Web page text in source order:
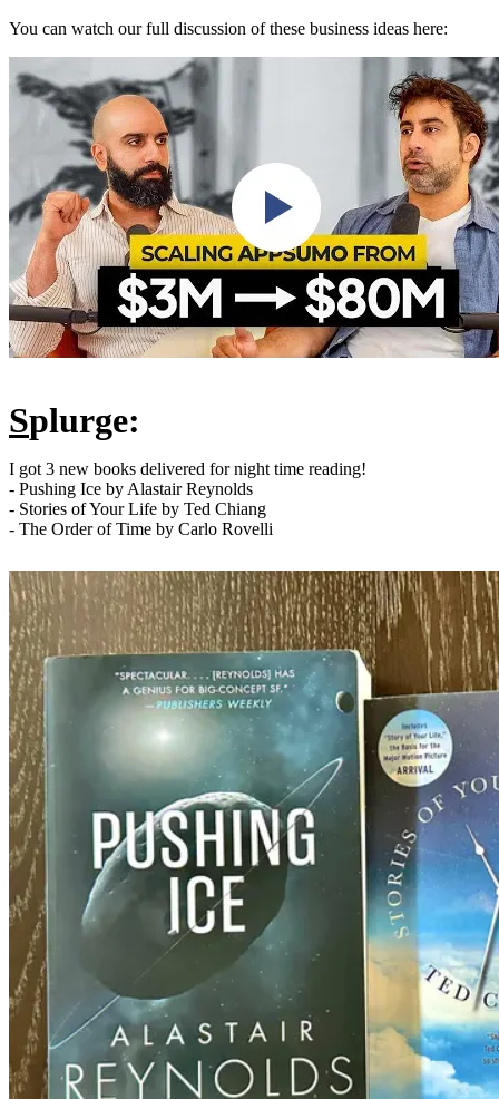
You can watch our full discussion of these business ideas here:
Splurge:
I got 3 new books delivered for night time reading!
- Pushing Ice by Alastair Reynolds
- Stories of Your Life by Ted Chiang
- The Order of Time by Carlo Rovelli